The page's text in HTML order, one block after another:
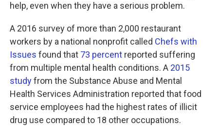
help, even when they have a serious problem.
A 2016 survey of more than 2,000 restaurant
workers by a national nonprofit called Chefs with
Issues found that 73 percent reported suffering
from multiple mental health conditions. A 2015
studyfrom the Substance Abuse and Mental
Health Services Administration reported that food
service employees had the highest rates of illicit
drug use compared to 18 other occupations.